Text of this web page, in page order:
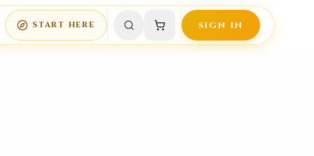
START HERE SIGN IN